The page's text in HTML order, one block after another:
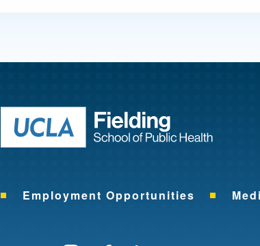
Return to
Employment Opportunities